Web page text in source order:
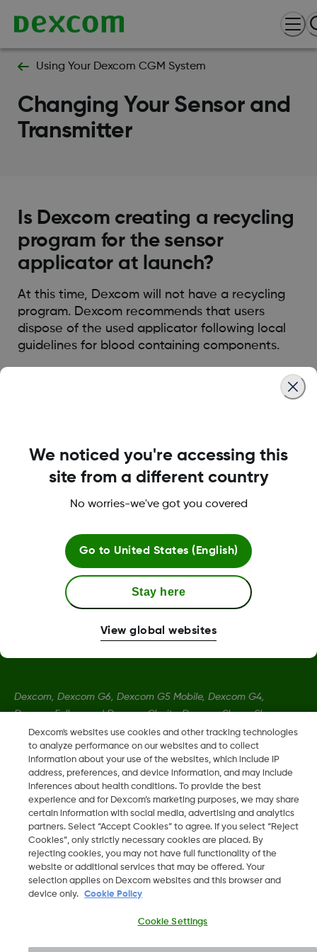
Using Your Dexcom CGM System
Changing Your Sensor and
Transmitter
Is Dexcom creating a recycling
program for the sensor
applicator at launch?
At this time, Dexcom will not have a recycling
program. Dexcom recommends that users
dispose of the used applicator following local
guidelines for blood containing components.
LBL016375 Rev001
Terms and Conditions
Dexcom, Dexcom G6, Dexcom G5 Mobile, Dexcom G4,
Dexcom Follow and Dexcom Clarity, Dexcom Share, Share are
registered trademarks of Dexcom, Inc. in the U.S., and may be
registered in other countries.
2026 Dexcom, Inc. All rights reserved.
Dexcom's websites use cookies and other tracking technologies
to analyze performance on our websites and to collect
information about your use of the websites, which include IP
address, preferences, and device information, and may include
inferences about health conditions. To provide the best
experience and for Dexcom’s marketing purposes, we may share
certain information with social media, advertising and analytics
partners. Select “Accept Cookies” to agree. If you select “Reject
Cookies”, only strictly necessary cookies are placed. By
rejecting cookies, you may not have full functionality of the
website or additional services that may be offered. Your
selection applies on Dexcom websites and this browser and
device only.
Cookie Policy
Cookie Settings
We noticed you're accessing this
site from a different country
No worries-we've got you covered
Go to United States (English)
Stay here
View global websites